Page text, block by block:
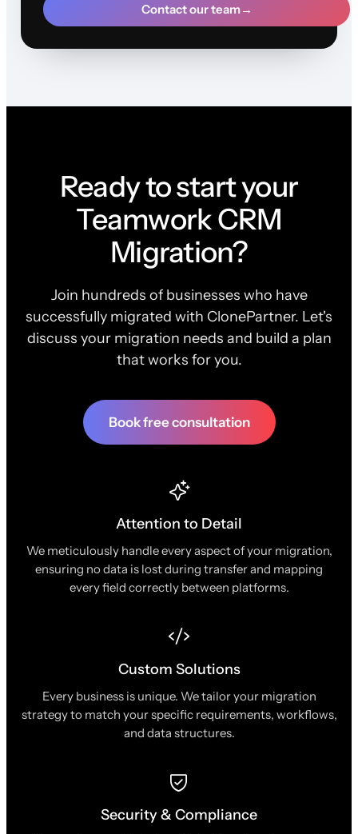
Contact our team→
Ready to start your
Teamwork CRM
Migration?
Join hundreds of businesses who have
successfully migrated with ClonePartner. Let's
discuss your migration needs and build a plan
that works for you.
Book free consultation
Attention to Detail
We meticulously handle every aspect of your migration,
ensuring no data is lost during transfer and mapping
every field correctly between platforms.
Custom Solutions
Every business is unique. We tailor your migration
strategy to match your specific requirements, workflows,
and data structures.
Security & Compliance